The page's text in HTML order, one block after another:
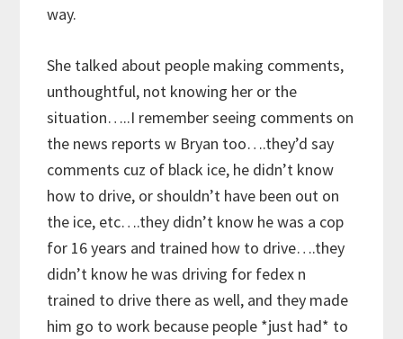
way.
She talked about people making comments,
unthoughtful, not knowing her or the
situation…..I remember seeing comments on
the news reports w Bryan too….they’d say
comments cuz of black ice, he didn’t know
how to drive, or shouldn’t have been out on
the ice, etc….they didn’t know he was a cop
for 16 years and trained how to drive….they
didn’t know he was driving for fedex n
trained to drive there as well, and they made
him go to work because people *just had* to